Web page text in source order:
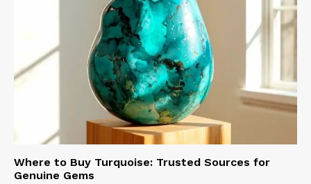
Where to Buy Turquoise: Trusted Sources for
Genuine Gems